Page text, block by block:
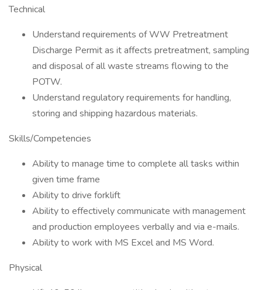
Technical
Understand requirements of WW Pretreatment
Discharge Permit as it affects pretreatment, sampling
and disposal of all waste streams flowing to the
POTW.
Understand regulatory requirements for handling,
storing and shipping hazardous materials.
Skills/Competencies
Ability to manage time to complete all tasks within
given time frame
Ability to drive forklift
Ability to effectively communicate with management
and production employees verbally and via e-mails.
Ability to work with MS Excel and MS Word.
Physical